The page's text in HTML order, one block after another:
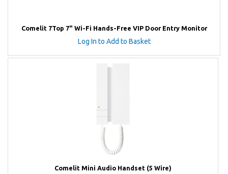
Comelit 7Top 7" Wi-Fi Hands-Free VIP Door Entry Monitor
Log In to Add to Basket
Comelit Mini Audio Handset (5 Wire)